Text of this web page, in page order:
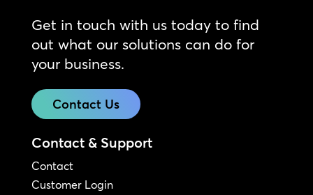
Get in touch with us today to find
out what our solutions can do for
your business.
Contact Us
Contact & Support
Contact
Customer Login